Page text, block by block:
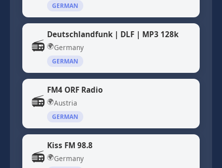
GERMAN
📻
Deutschlandfunk | DLF | MP3 128k
🌍Germany
GERMAN
📻
FM4 ORF Radio
🌍Austria
GERMAN
📻
Kiss FM 98.8
🌍Germany